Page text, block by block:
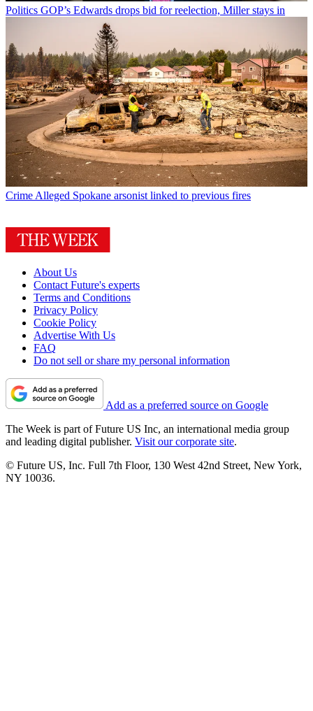
Politics GOP’s Edwards drops bid for reelection, Miller stays in
CrimeAlleged Spokane arsonist linked to previous fires
About Us
Contact Future's experts
Terms and Conditions
Privacy Policy
Cookie Policy
Advertise With Us
FAQ
Do not sell or share my personal information
Add as a preferred source on Google
The Week is part of Future US Inc, an international media group
and leading digital publisher. Visit our corporate site.
© Future US, Inc. Full 7th Floor, 130 West 42nd Street, New York,
NY 10036.